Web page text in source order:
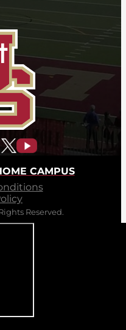
CAMPUS
Reserved.